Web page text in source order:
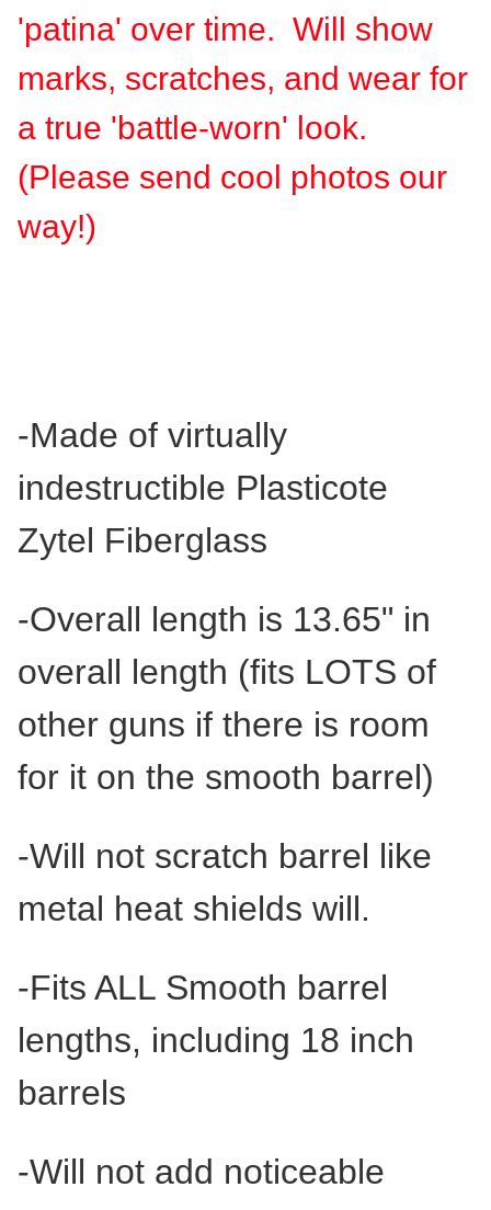
'patina' over time. Will show
marks, scratches, and wear for
a true 'battle-worn' look.
(Please send cool photos our
way!)
-Made of virtually
indestructible Plasticote
Zytel Fiberglass
-Overall length is 13.65" in
overall length (fits LOTS of
other guns if there is room
for it on the smooth barrel)
-Will not scratch barrel like
metal heat shields will.
-Fits ALL Smooth barrel
lengths, including 18 inch
barrels
-Will not add noticeable